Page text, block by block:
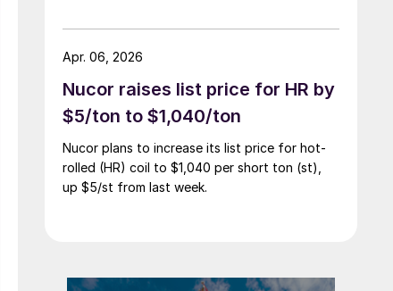
Nucor raises list price for HR by
$5/ton to $1,040/ton
Nucor plans to increase its list price for hot-
rolled (HR) coil to $1,040 per short ton (st),
up $5/st from last week.
Apr. 06, 2026